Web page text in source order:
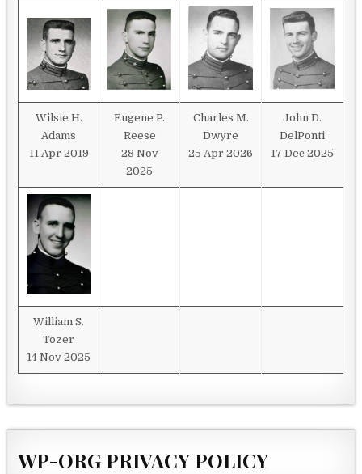
Wilsie H.
Adams
11 Apr 2019
Eugene P.
Reese
28 Nov
2025
Charles M.
Dwyre
25 Apr 2026
John D.
DelPonti
17 Dec 2025
William S.
Tozer
14 Nov 2025
WP-ORG PRIVACY POLICY